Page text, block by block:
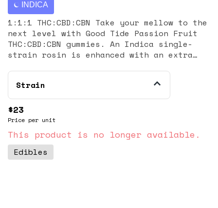
INDICA
1:1:1 THC:CBD:CBN Take your mellow to the
next level with Good Tide Passion Fruit
THC:CBD:CBN gummies. An Indica single-
strain rosin is enhanced with an extra
and the tropical delight of passion fruit
flavor to help you drift into a world of
dreams.​ Sway into the perfect hammock
nap. 10mg THC:10mg CBD:10mg CBC per
gummy, 100mg THC:100mg CBD:100mg CBC per
package | Serving Size: 1 gummy
Strain
$23
Price per unit
This product is no longer available.
Edibles